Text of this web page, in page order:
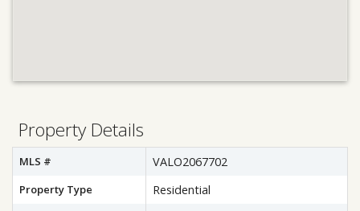
Property Details
MLS # VALO2067702
Property Type Residential